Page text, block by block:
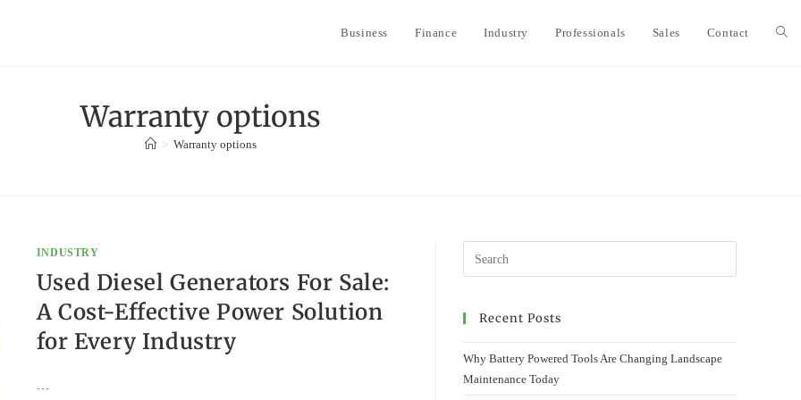
Business Finance Industry Professionals Sales Contact
Warranty options
> Warranty options
INDUSTRY
Used Diesel Generators For Sale:
A Cost-Effective Power Solution
for Every Industry
…
Recent Posts
Why Battery Powered Tools Are Changing Landscape
Maintenance Today